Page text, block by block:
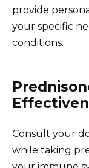
provide
your specific
conditions.
Consult your
while taking